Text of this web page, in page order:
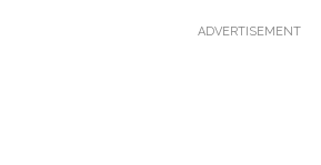
ADVERTISEMENT